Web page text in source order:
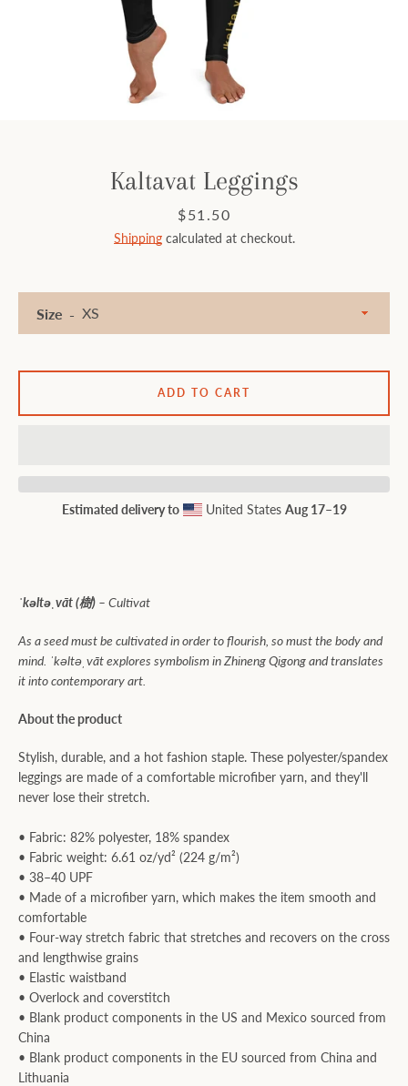
Facebook
Kaltavat Leggings
Price
$51.50
Shippingcalculated at checkout.
ˈkəltəˌvāt (樹) – Cultivat
As a seed must be cultivated in order to flourish, so must the body and
mind. ˈkəltəˌvāt explores symbolism in Zhineng Qigong and translates
it into contemporary art.
About the product
Stylish, durable, and a hot fashion staple. These polyester/spandex
leggings are made of a comfortable microfiber yarn, and they'll
never lose their stretch.
• Fabric: 82% polyester, 18% spandex
• Fabric weight: 6.61 oz/yd² (224 g/m²)
• 38–40 UPF
• Made of a microfiber yarn, which makes the item smooth and
comfortable
• Four-way stretch fabric that stretches and recovers on the cross
and lengthwise grains
• Elastic waistband
• Overlock and coverstitch
• Blank product components in the US and Mexico sourced from
China
• Blank product components in the EU sourced from China and
Lithuania
Size
ADD TO CART
Estimated delivery to United States Aug 17⁠–19